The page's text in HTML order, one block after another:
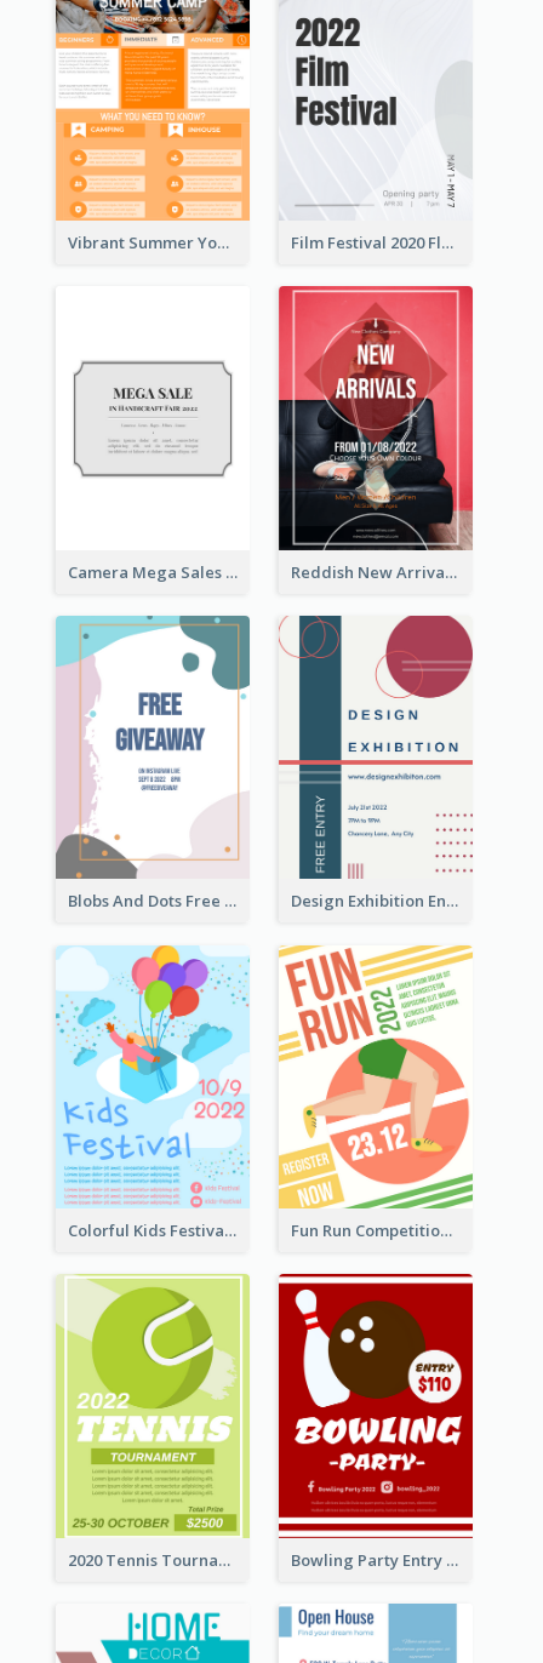
Vibrant Summer Youth Flyer Design Templates Film Festival 2020 Flyer
Camera Mega Sales Flyer Reddish New Arrivals Flyer
Blobs And Dots Free Giveaway Flyer Design Exhibition Entry Flyer
Colorful Kids Festival Flyer Fun Run Competition Flyer
2020 Tennis Tournament Flyer Bowling Party Entry Flyer